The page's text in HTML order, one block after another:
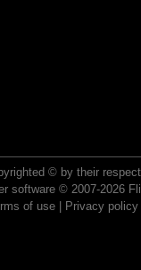
© by their
software © 2007-2026
of use| Privacy policy